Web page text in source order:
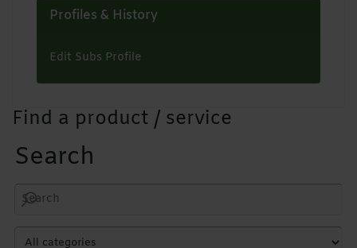
Profiles & History
Edit Subs Profile
Find a product / service
Search